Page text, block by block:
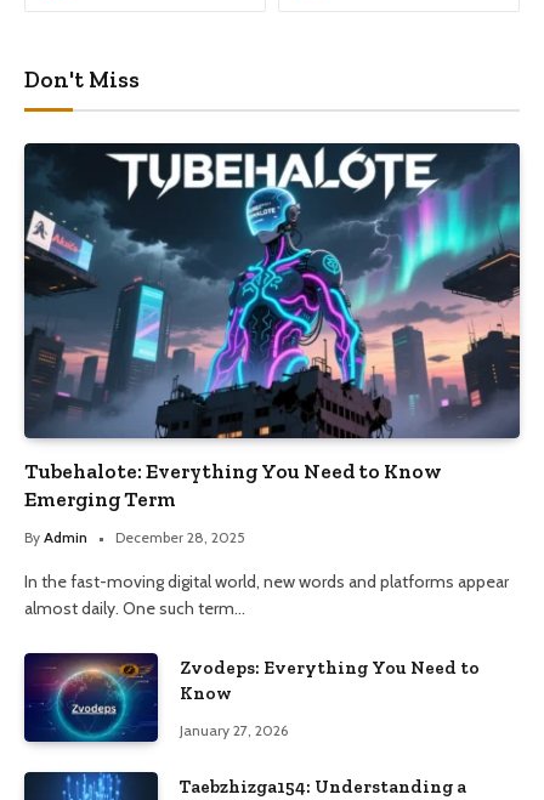
Don't Miss
Tubehalote: Everything You Need to Know
Emerging Term
By Admin December 28, 2025
In the fast-moving digital world, new words and platforms appear
almost daily. One such term…
Zvodeps: Everything You Need to
Know
January 27, 2026
Taebzhizga154: Understanding a